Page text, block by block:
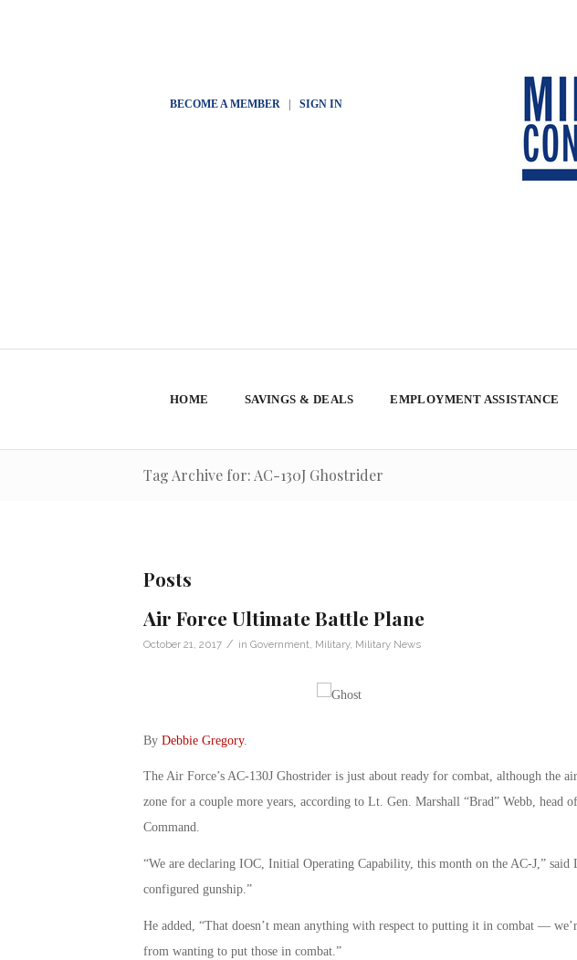
BECOME A MEMBER| SIGN IN
HOME SAVINGS & DEALS EMPLOYMENT ASSISTANCE
Tag Archive for: AC-130J Ghostrider
Posts
Air Force Ultimate Battle Plane
October 21, 2017 / in Government Military, Military News
By Debbie Gregory.
The Air Force’s AC-130J Ghostrider is just about ready for combat, although the
zone for a couple more years, according to Lt. Gen. Marshall “Brad” Webb, head
Command.
“We are declaring IOC, Initial Operating Capability, this month on the AC-J,”
configured gunship.”
He added, “That doesn’t mean anything with respect to putting it in combat —
from wanting to put those in combat.”